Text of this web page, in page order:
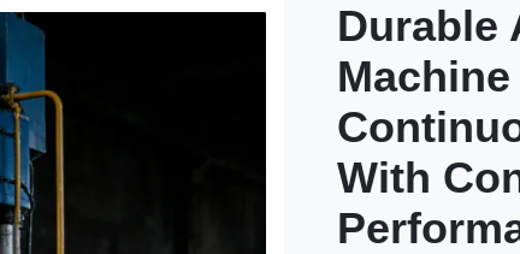
Durable
With